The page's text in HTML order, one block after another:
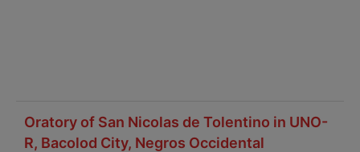
Oratory of San Nicolas de Tolentino in UNO-
R, Bacolod City, Negros Occidental